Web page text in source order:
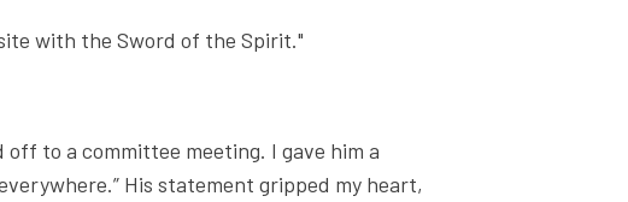
with the Sword of the Spirit."
off to a committee meeting. I gave him a
His statement gripped my heart,